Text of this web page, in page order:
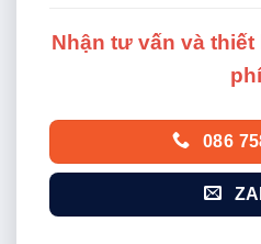
Nhận tư vấn và
phí
086